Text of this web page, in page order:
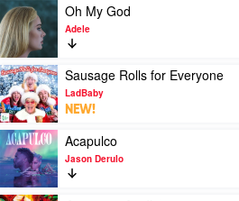
(War
Is
Over)
by
John
&
Yoko/Plastic
Ono
Band
Play
video
Oh
My
God
by
Adele
Oh My God
Adele
Play
video
Sausage
Rolls
for
Everyone
by
LadBaby
Sausage Rolls for Everyone
LadBaby
NEW!
Play
video
Acapulco
by
Acapulco
Jason Derulo